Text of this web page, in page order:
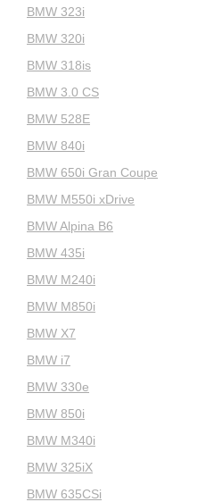
BMW 323i
BMW 320i
BMW 318is
BMW 3.0 CS
BMW 528E
BMW 840i
BMW 650i Gran Coupe
BMW M550i xDrive
BMW Alpina B6
BMW 435i
BMW M240i
BMW M850i
BMW X7
BMW i7
BMW 330e
BMW 850i
BMW M340i
BMW 325iX
BMW 635CSi